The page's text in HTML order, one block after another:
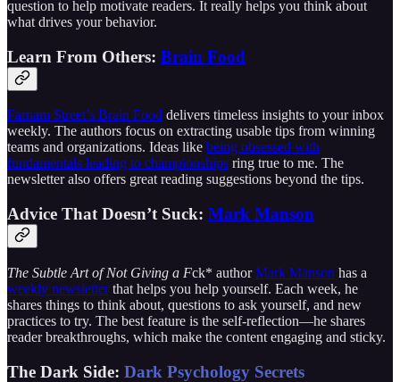
question to help motivate readers. It really helps you think about
what drives your behavior.
Learn From Others: Brain Food
Farnam Street’s Brain Food delivers timeless insights to your inbox
weekly. The authors focus on extracting usable tips from winning
teams and organizations. Ideas like being obsessed with
fundamentals leading to championships ring true to me. The
newsletter also offers great reading suggestions beyond the tips.
Advice That Doesn’t Suck: Mark Manson
The Subtle Art of Not Giving a Fck* authorMark Manson has a
weekly newsletterthat helps you help yourself. Each week, he
shares things to think about, questions to ask yourself, and new
practices to try. The best feature is the self-reflection—he shares
reader breakthroughs, which make the content engaging and sticky.
The Dark Side: Dark Psychology Secrets